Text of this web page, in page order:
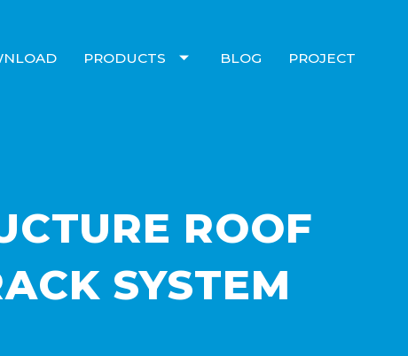
PRODUCTS BLOG PROJECT
ROOF
SYSTEM